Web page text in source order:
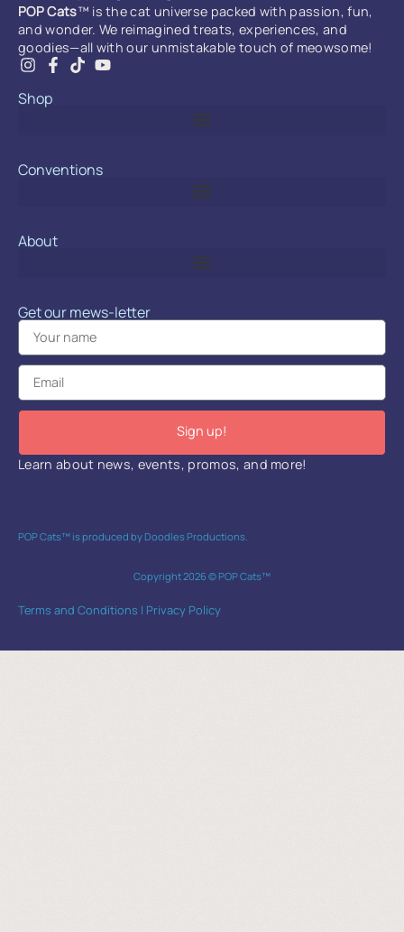
POP Cats™ is the cat universe packed with passion, fun,
and wonder. We reimagined treats, experiences, and
goodies—all with our unmistakable touch of meowsome!
Shop
Conventions
About
Get our mews-letter
Sign up!
Learn about news, events, promos, and more!
POP Cats™ is produced by Doodles Productions.
Copyright 2026 © POP Cats™
Terms and Conditions | Privacy Policy